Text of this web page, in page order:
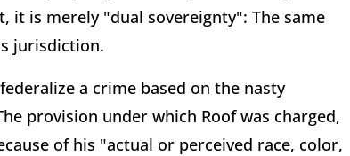
it is merely "dual sovereignty": The same
jurisdiction.
a crime based on the nasty
provision under which Roof was charged,
of his "actual or perceived race, color,